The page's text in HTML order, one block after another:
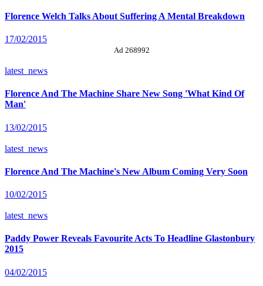
Florence Welch Talks About Suffering A Mental Breakdown
17/02/2015
Ad 268992
latest_news
Florence And The Machine Share New Song 'What Kind Of
Man'
13/02/2015
latest_news
Florence And The Machine's New Album Coming Very Soon
10/02/2015
latest_news
Paddy Power Reveals Favourite Acts To Headline Glastonbury
2015
04/02/2015